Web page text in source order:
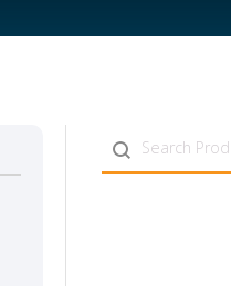
Search content